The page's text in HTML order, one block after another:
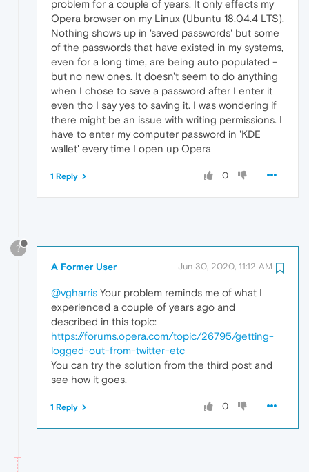
problem for a couple of years. It only effects my
Opera browser on my Linux (Ubuntu 18.04.4 LTS).
Nothing shows up in 'saved passwords' but some
of the passwords that have existed in my systems,
even for a long time, are being auto populated -
but no new ones. It doesn't seem to do anything
when I chose to save a password after I enter it
even tho I say yes to saving it. I was wondering if
there might be an issue with writing permissions. I
have to enter my computer password in 'KDE
wallet' every time I open up Opera
0
1 Reply
?
A Former User Jun 30, 2020, 11:12 AM
@vgharris Your problem reminds me of what I
experienced a couple of years ago and
described in this topic:
https://forums.opera.com/topic/26795/getting-
logged-out-from-twitter-etc
You can try the solution from the third post and
see how it goes.
0
1 Reply